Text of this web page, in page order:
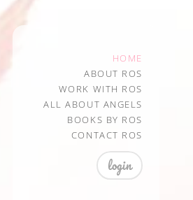
HOME
ABOUT ROS
WORK WITH ROS
ALL ABOUT ANGELS
BOOKS BY ROS
CONTACT ROS
login